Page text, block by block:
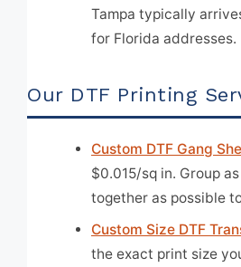
Tampa typically
for Florida addresses.
Our DTF Printing
Custom DTF Gang
$0.015/sq in. Group
together as possible
Custom Size DTF
the exact print size